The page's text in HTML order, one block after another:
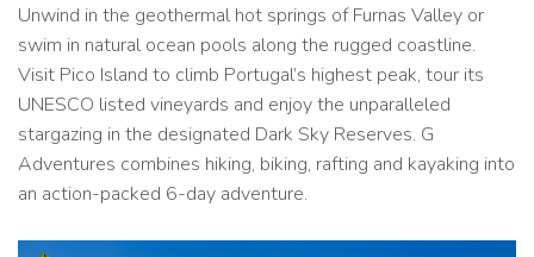
Unwind in the geothermal hot springs of Furnas Valley or
swim in natural ocean pools along the rugged coastline.
Visit Pico Island to climb Portugal’s highest peak, tour its
UNESCO listed vineyards and enjoy the unparalleled
stargazing in the designated Dark Sky Reserves. G
Adventures combines hiking, biking, rafting and kayaking into
an action-packed 6-day adventure.